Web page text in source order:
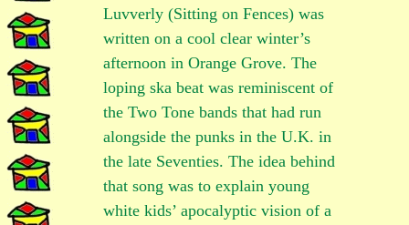
Luvverly (Sitting on Fences) was
written on a cool clear winter’s
afternoon in Orange Grove. The
loping ska beat was reminiscent of
the Two Tone bands that had run
alongside the punks in the U.K. in
the late Seventies. The idea behind
that song was to explain young
white kids’ apocalyptic vision of a